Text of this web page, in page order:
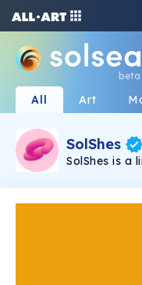
beta
All Art
SolShes
SolShes is a
They might